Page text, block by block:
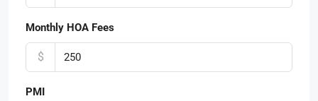
Monthly HOA Fees
$
PMI